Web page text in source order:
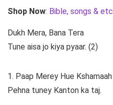
Shop Now: Bible, songs & etc
Dukh Mera, Bana Tera
Tune aisa jo kiya pyaar. (2)
1. Paap Merey Hue Kshamaah
Pehna tuney Kanton ka taj.